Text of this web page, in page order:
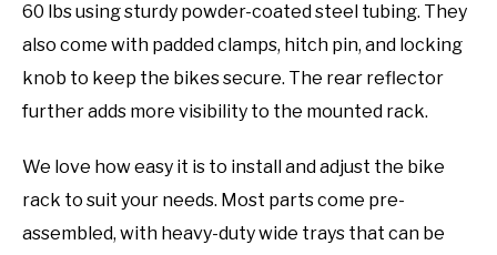
60 lbs using sturdy powder-coated steel tubing. They
also come with padded clamps, hitch pin, and locking
knob to keep the bikes secure. The rear reflector
further adds more visibility to the mounted rack.
We love how easy it is to install and adjust the bike
rack to suit your needs. Most parts come pre-
assembled, with heavy-duty wide trays that can be